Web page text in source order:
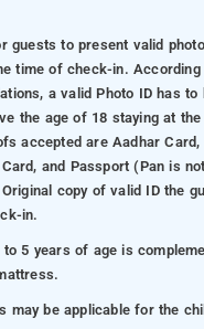
guests to present valid photo
time of check-in. According
a valid Photo ID has to
the age of 18 staying at
accepted are Aadhar Card,
and Passport (Pan is
copy of valid ID the
in.
5 years of age is
may be applicable for the